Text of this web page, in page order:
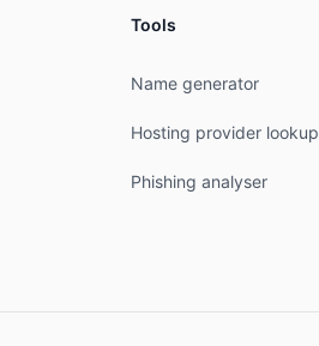
Tools
Name generator
Hosting provider lookup
Phishing analyser